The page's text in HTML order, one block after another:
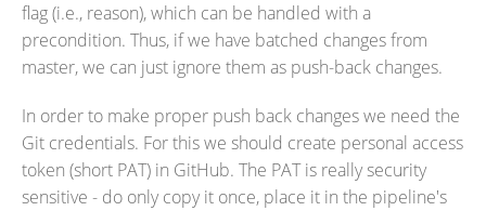
flag (i.e., reason), which can be handled with a
precondition. Thus, if we have batched changes from
master, we can just ignore them as push-back changes.
In order to make proper push back changes we need the
Git credentials. For this we should create personal access
token (short PAT) in GitHub. The PAT is really security
sensitive - do only copy it once, place it in the pipeline's